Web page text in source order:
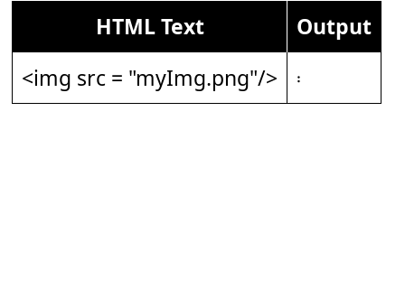
HTML Text
Output
<img src = "myImg.png"/>
𝄈